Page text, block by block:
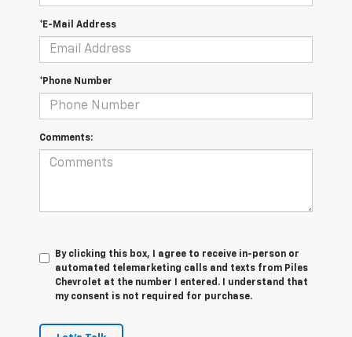
*E-Mail Address
*Phone Number
Comments:
By clicking this box, I agree to receive in-person or
automated telemarketing calls and texts from Piles
Chevrolet at the number I entered. I understand that
my consent is not required for purchase.